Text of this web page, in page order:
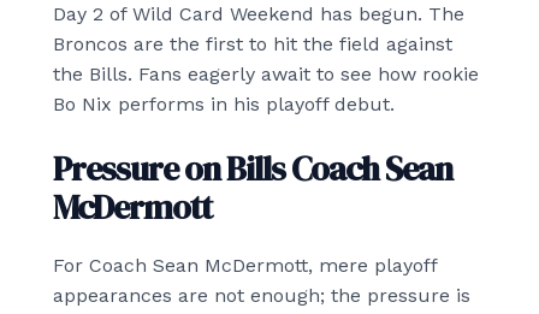
Day 2 of Wild Card Weekend has begun. The
Broncos are the first to hit the field against
the Bills. Fans eagerly await to see how rookie
Bo Nix performs in his playoff debut.
Pressure on Bills Coach Sean
McDermott
For Coach Sean McDermott, mere playoff
appearances are not enough; the pressure is